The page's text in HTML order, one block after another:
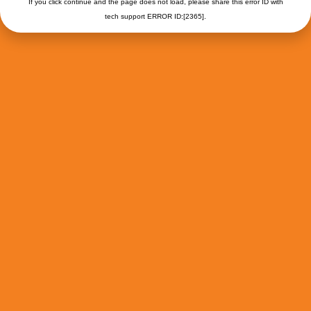
tech support ERROR ID:[2365].